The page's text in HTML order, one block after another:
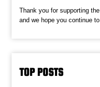
Thank you for supporting
and we hope you continue
TOP POSTS